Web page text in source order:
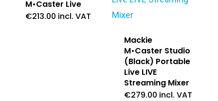
M•Caster Live
€213.00 incl. VAT
Mackie
M•Caster Studio
(Black) Portable
Live LIVE
Streaming Mixer
€279.00 incl. VAT